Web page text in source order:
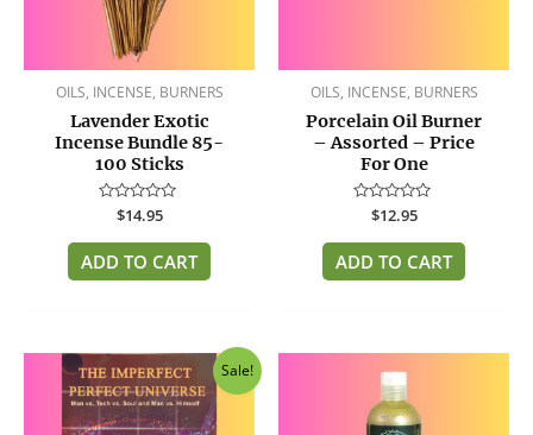
OILS, INCENSE, BURNERS
Lavender Exotic
Incense Bundle 85-
100 Sticks
Rated
out
of
5
$14.95
ADD TO CART
OILS, INCENSE, BURNERS
Porcelain Oil Burner
– Assorted – Price
For One
Rated
out
of
5
$12.95
ADD TO CART
Sale!
Original
price
was:
$14.95.
Current
price
is:
$12.95.